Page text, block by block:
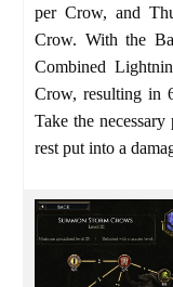
per Crow, and
Crow. With the
Combined
Crow, resulting in
Take the
rest put into a